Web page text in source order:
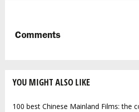
Comments
YOU MIGHT ALSO LIKE
100 best Chinese Mainland Films: the